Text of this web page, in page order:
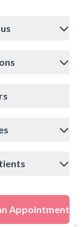
Appointment